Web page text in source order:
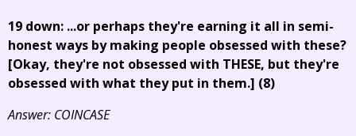
19 down: ...or perhaps they're earning it all in semi-
honest ways by making people obsessed with these?
[Okay, they're not obsessed with THESE, but they're
obsessed with what they put in them.] (8)
Answer: COINCASE